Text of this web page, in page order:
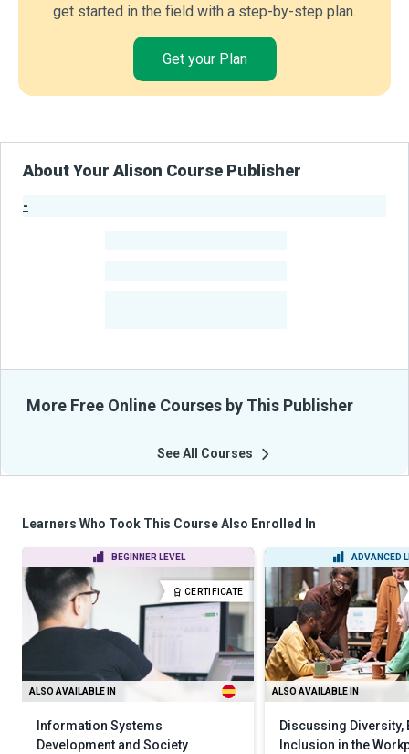
get started in the field with a step-by-step plan.
Get your Plan
About Your Alison Course Publisher
-
More Free Online Courses by This Publisher
See All Courses
Learners Who Took This Course Also Enrolled In
BEGINNER LEVEL
CERTIFICATE
ALSO AVAILABLE IN
Information Systems
Development and Society
ADVANCED
ALSO AVAILABLE IN
Discussing Diversity,
Inclusion in the